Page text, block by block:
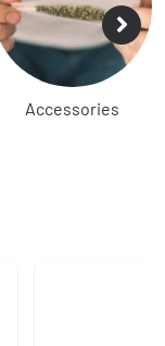
Accessories